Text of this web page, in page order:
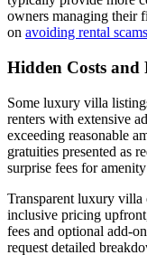
owners managing their
on avoiding rental scams
Hidden Costs and
Some luxury villa
renters with extensive
exceeding reasonable
gratuities presented as
surprise fees for
Transparent luxury villa
inclusive pricing
fees and optional add-
request detailed